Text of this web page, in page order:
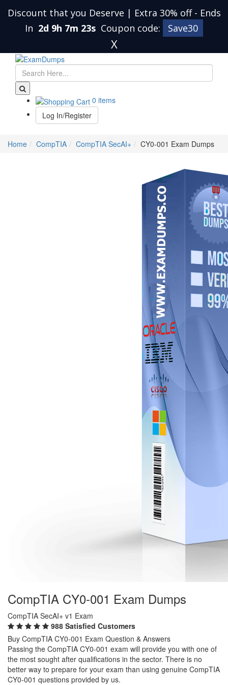
Discount that you Deserve | Extra 30% off - Ends
In 2d 9h 7m 22s Coupon code: Save30
X
0 items
Log In/Register
Home CompTIA CompTIA SecAI+ CY0-001 Exam Dumps
CompTIA CY0-001 Exam Dumps
CompTIA SecAI+ v1 Exam
988 Satisfied Customers
Buy CompTIA CY0-001 Exam Question & Answers
Passing the CompTIA CY0-001 exam will provide you with one of
the most sought after qualifications in the sector. There is no
better way to prepare for your exam than using genuine CompTIA
CY0-001 questions provided by us.